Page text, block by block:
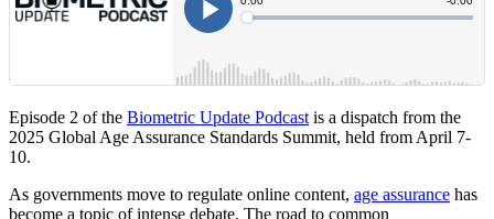
Episode 2 of the Biometric Update Podcastis a dispatch from the
2025 Global Age Assurance Standards Summit, held from April 7-
10.
As governments move to regulate online content, age assurance has
become a topic of intense debate. The road to common